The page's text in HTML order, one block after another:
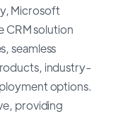
Microsoft
CRM solution
seamless
industry-
options.
providing